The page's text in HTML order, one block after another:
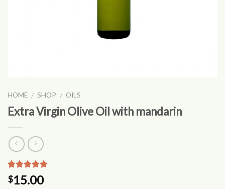
HOME / SHOP / OILS
Extra Virgin Olive Oil with mandarin
Rated 5.00
out of 5
2
$15.00